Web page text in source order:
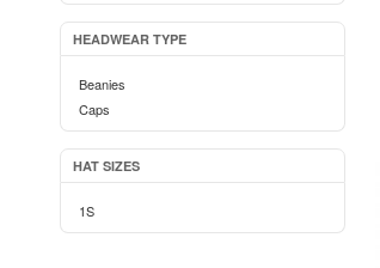
HEADWEAR TYPE
Beanies
Caps
HAT SIZES
1S